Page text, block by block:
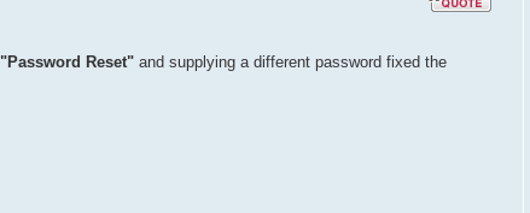
"Password Reset" and supplying a different password fixed the